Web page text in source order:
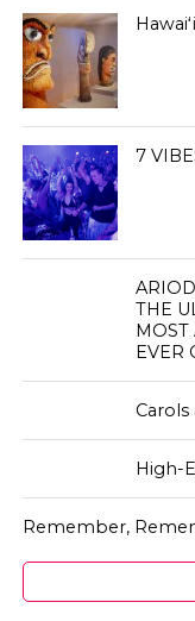
7
THE
MOST
EVER
Carols
High-
Remember,